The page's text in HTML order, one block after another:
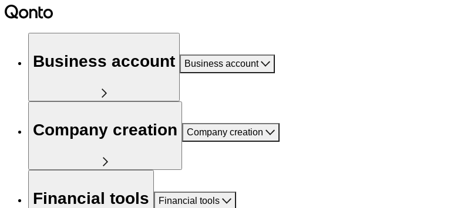
Business account Business account
Company creation Company creation
Financial tools Financial tools